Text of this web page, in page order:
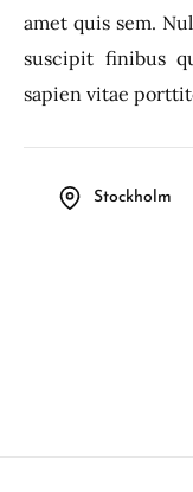
amet quis sem.
suscipit finibus
sapien vitae
Stockholm